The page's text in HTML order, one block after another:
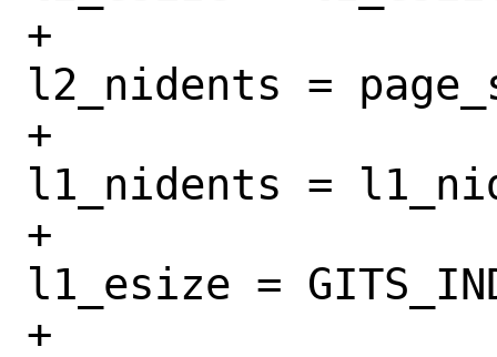
+
l2_nidents =
+
l1_nidents =
+
l1_esize =
+				}